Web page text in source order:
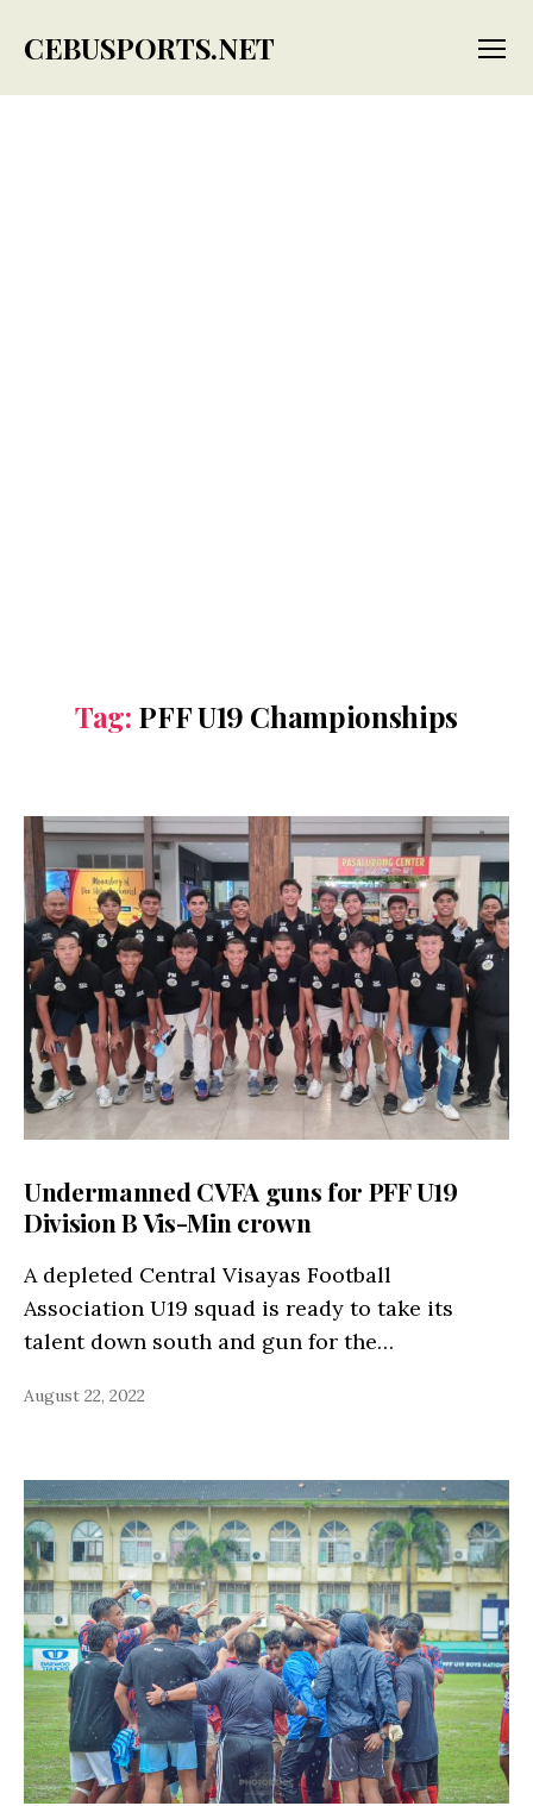
CEBUSPORTS.NET
Tag: PFF U19 Championships
Undermanned CVFA guns for PFF U19
Division B Vis-Min crown
A depleted Central Visayas Football
Association U19 squad is ready to take its
talent down south and gun for the…
August 22, 2022